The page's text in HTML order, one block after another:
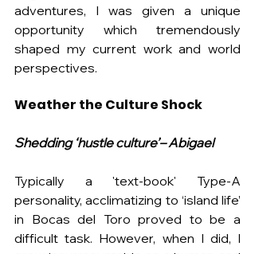
adventures, I was given a unique
opportunity which tremendously
shaped my current work and world
perspectives.
Weather the Culture Shock
Shedding ‘hustle culture’– Abigael
Typically a 'text-book' Type-A
personality, acclimatizing to ‘island life’
in Bocas del Toro proved to be a
difficult task. However, when I did, I